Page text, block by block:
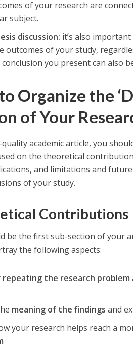
of your research are
subject.
discussion: it’s also
outcomes of your study,
you present can also
Organize the
of Your
academic article, you
on the theoretical
and limitations and
of your study.
Contributions
be the first sub-section of your
the following aspects:
repeating the research problem
meaning of the findings and
your research helps reach a